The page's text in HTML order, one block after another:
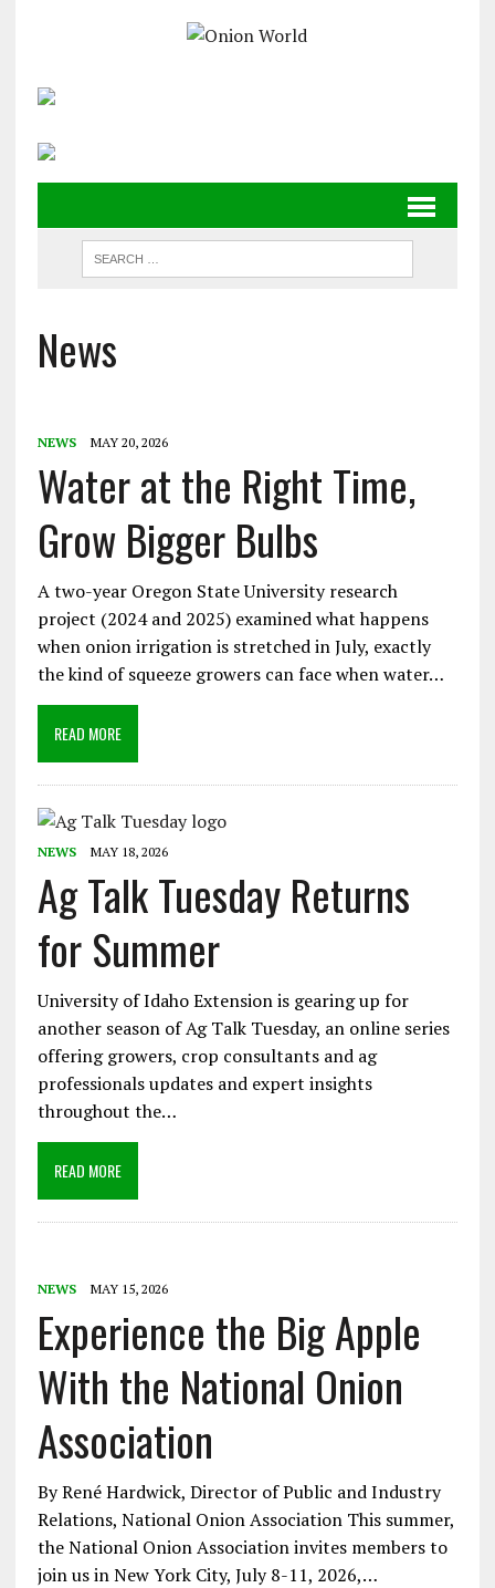
News
NEWS MAY 20, 2026
Water at the Right Time,
Grow Bigger Bulbs
A two-year Oregon State University research
project (2024 and 2025) examined what happens
when onion irrigation is stretched in July, exactly
the kind of squeeze growers can face when water…
READ MORE
NEWS MAY 18, 2026
Ag Talk Tuesday Returns
for Summer
University of Idaho Extension is gearing up for
another season of Ag Talk Tuesday, an online series
offering growers, crop consultants and ag
professionals updates and expert insights
throughout the…
READ MORE
NEWS MAY 15, 2026
Experience the Big Apple
With the National Onion
Association
By René Hardwick, Director of Public and Industry
Relations, National Onion Association This summer,
the National Onion Association invites members to
join us in New York City, July 8-11, 2026,…